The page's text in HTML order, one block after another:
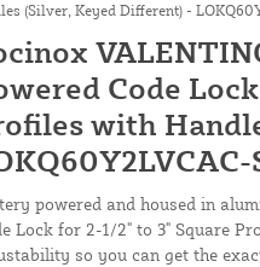
(Silver, Keyed Different) -
Code
with
powered and housed in
Lock for 2-1/2" to 3" Square
so you can get the